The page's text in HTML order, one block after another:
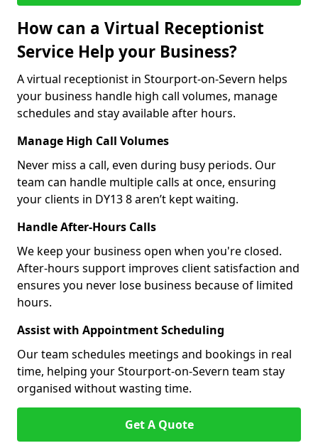
How can a Virtual Receptionist
Service Help your Business?
A virtual receptionist in Stourport-on-Severn helps
your business handle high call volumes, manage
schedules and stay available after hours.
Manage High Call Volumes
Never miss a call, even during busy periods. Our
team can handle multiple calls at once, ensuring
your clients in DY13 8 aren’t kept waiting.
Handle After-Hours Calls
We keep your business open when you're closed.
After-hours support improves client satisfaction and
ensures you never lose business because of limited
hours.
Assist with Appointment Scheduling
Our team schedules meetings and bookings in real
time, helping your Stourport-on-Severn team stay
organised without wasting time.
Get A Quote